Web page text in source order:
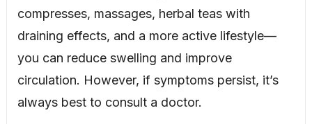
compresses, massages, herbal teas with
draining effects, and a more active lifestyle—
you can reduce swelling and improve
circulation. However, if symptoms persist, it’s
always best to consult a doctor.